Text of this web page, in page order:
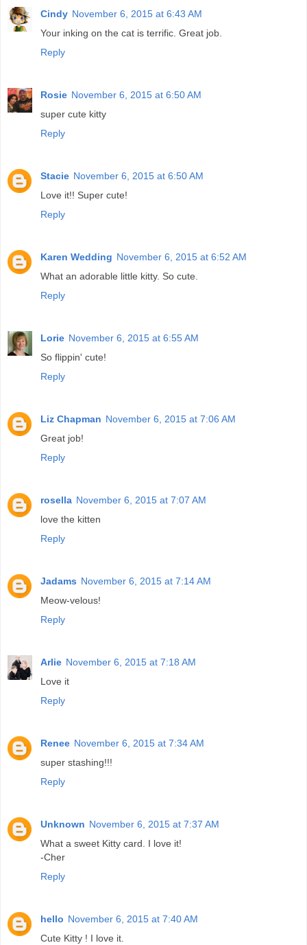
Cindy November 6, 2015 at 6:43 AM
Your inking on the cat is terrific. Great job.
Reply
Rosie November 6, 2015 at 6:50 AM
super cute kitty
Reply
Stacie November 6, 2015 at 6:50 AM
Love it!! Super cute!
Reply
Karen Wedding November 6, 2015 at 6:52 AM
What an adorable little kitty. So cute.
Reply
Lorie November 6, 2015 at 6:55 AM
So flippin' cute!
Reply
Liz Chapman November 6, 2015 at 7:06 AM
Great job!
Reply
rosella November 6, 2015 at 7:07 AM
love the kitten
Reply
Jadams November 6, 2015 at 7:14 AM
Meow-velous!
Reply
Arlie November 6, 2015 at 7:18 AM
Love it
Reply
Renee November 6, 2015 at 7:34 AM
super stashing!!!
Reply
Unknown November 6, 2015 at 7:37 AM
What a sweet Kitty card. I love it!
-Cher
Reply
hello November 6, 2015 at 7:40 AM
Cute Kitty ! I love it.